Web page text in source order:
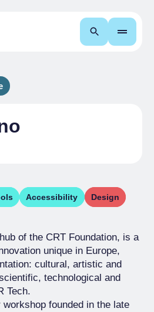
Search
Accessibility Design
of the CRT Foundation, is a
unique in Europe,
cultural, artistic and
technological and
Tech.
founded in the late